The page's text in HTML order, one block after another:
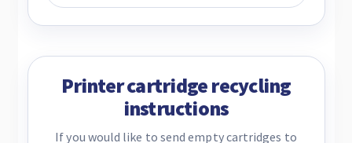
Printer cartridge recycling
instructions
If you would like to send empty cartridges to